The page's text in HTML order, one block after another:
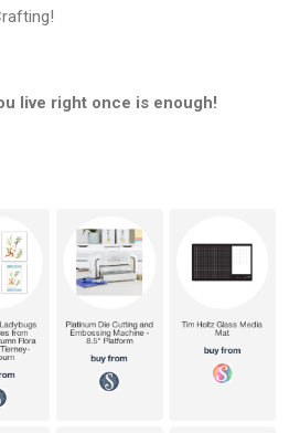
live right once is enough!